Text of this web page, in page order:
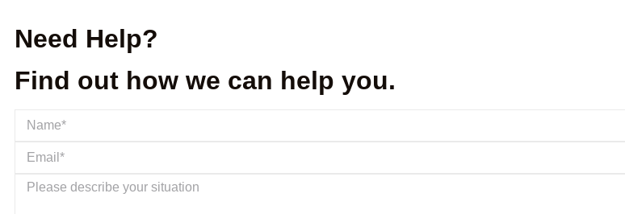
Need Help?
Find out how we can help you.